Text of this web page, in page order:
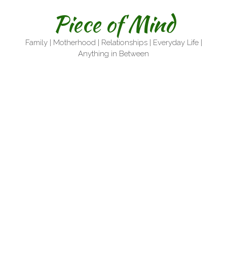
Piece of Mind
Family | Motherhood | Relationships | Everyday Life |
Anything in Between